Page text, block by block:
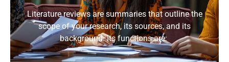
Literature reviews are summaries that outline the
scope of your research, its sources, and its
background. Its functions are: